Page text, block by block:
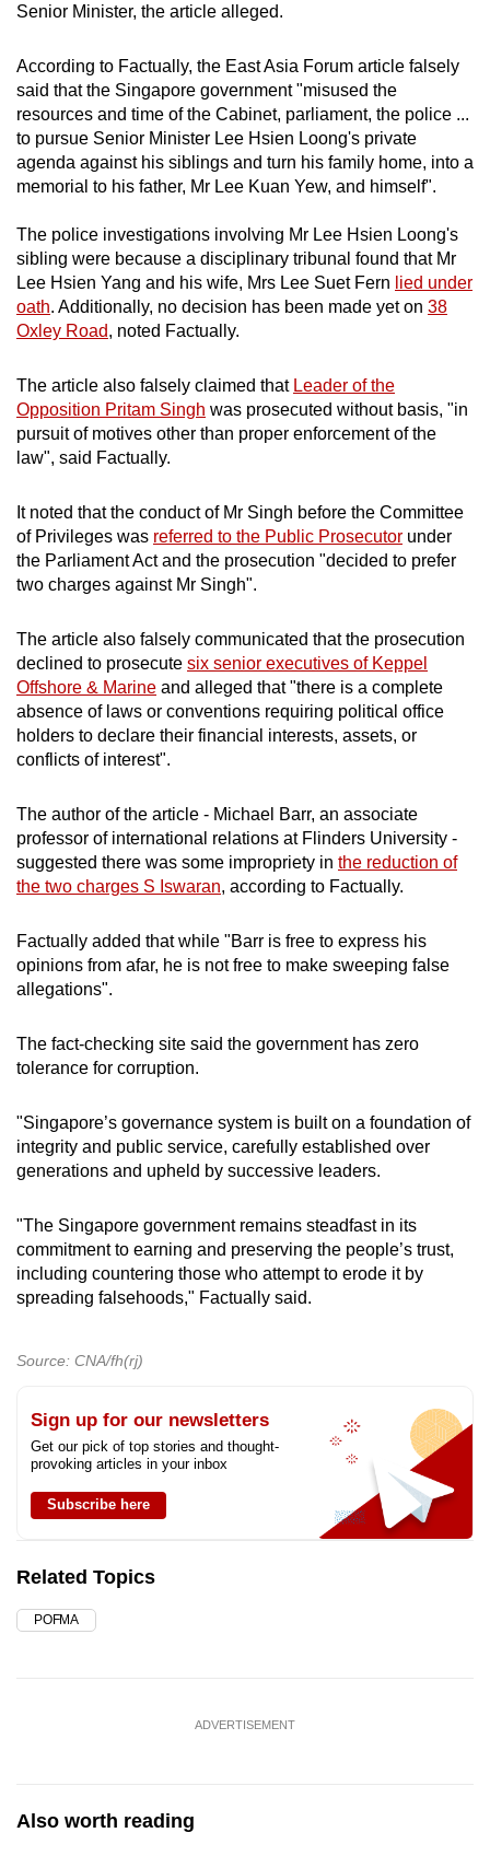
Senior Minister, the article alleged.
According to Factually, the East Asia Forum article falsely
said that the Singapore government "misused the
resources and time of the Cabinet, parliament, the police ...
to pursue Senior Minister Lee Hsien Loong's private
agenda against his siblings and turn his family home, into a
memorial to his father, Mr Lee Kuan Yew, and himself".
The police investigations involving Mr Lee Hsien Loong's
sibling were because a disciplinary tribunal found that Mr
Lee Hsien Yang and his wife, Mrs Lee Suet Fern lied under
oath. Additionally, no decision has been made yet on 38
Oxley Road, noted Factually.
The article also falsely claimed that Leader of the
Opposition Pritam Singh was prosecuted without basis, "in
pursuit of motives other than proper enforcement of the
law", said Factually.
It noted that the conduct of Mr Singh before the Committee
of Privileges was referred to the Public Prosecutor under
the Parliament Act and the prosecution "decided to prefer
two charges against Mr Singh".
The article also falsely communicated that the prosecution
declined to prosecute six senior executives of Keppel
Offshore & Marine and alleged that "there is a complete
absence of laws or conventions requiring political office
holders to declare their financial interests, assets, or
conflicts of interest".
The author of the article - Michael Barr, an associate
professor of international relations at Flinders University -
suggested there was some impropriety in the reduction of
the two charges S Iswaran, according to Factually.
Factually added that while "Barr is free to express his
opinions from afar, he is not free to make sweeping false
allegations".
The fact-checking site said the government has zero
tolerance for corruption.
"Singapore’s governance system is built on a foundation of
integrity and public service, carefully established over
generations and upheld by successive leaders.
"The Singapore government remains steadfast in its
commitment to earning and preserving the people’s trust,
including countering those who attempt to erode it by
spreading falsehoods," Factually said.
Source: CNA/fh(rj)
Sign up for our newsletters
Get our pick of top stories and thought-
provoking articles in your inbox
Subscribe here
Related Topics
POFMA
ADVERTISEMENT
Also worth reading